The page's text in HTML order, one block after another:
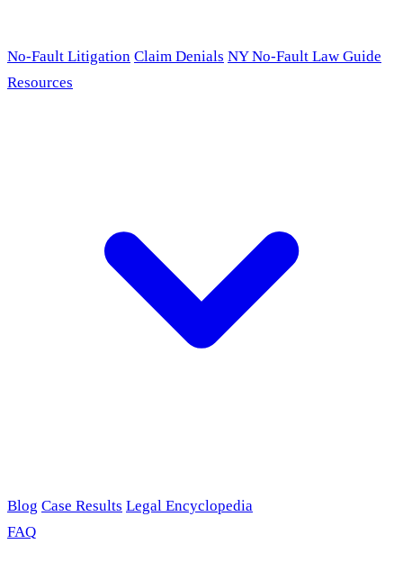
No-Fault Litigation Claim Denials NY No-Fault Law Guide
Resources
Blog Case Results Legal Encyclopedia
FAQ